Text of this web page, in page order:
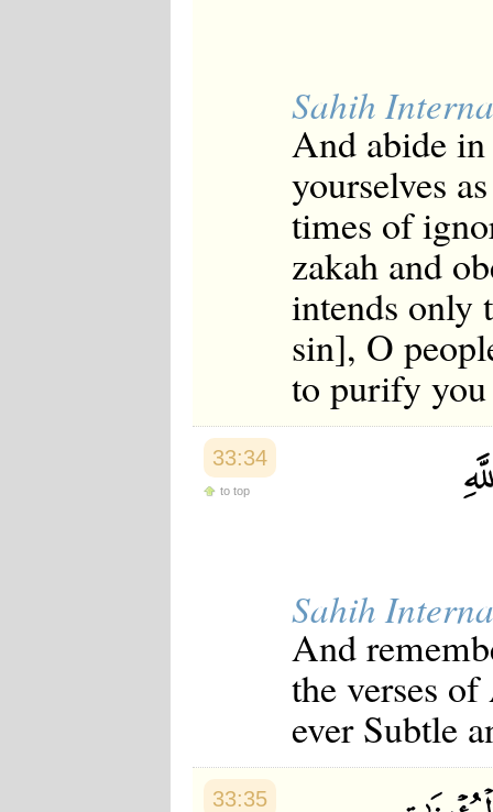
Sahih
And abide
yourselves
times of
zakah and
intends only
sin], O
to purify
33:34
to top
Sahih
And
the verses
ever Subtle
33:35